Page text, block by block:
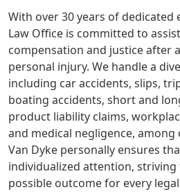
With over 30 years of dedicated
Law Office is committed to
compensation and justice after
personal injury. We handle a
including car accidents, slips,
boating accidents, short and
product liability claims,
and medical negligence,
Van Dyke personally ensures
individualized attention, striving
possible outcome for every